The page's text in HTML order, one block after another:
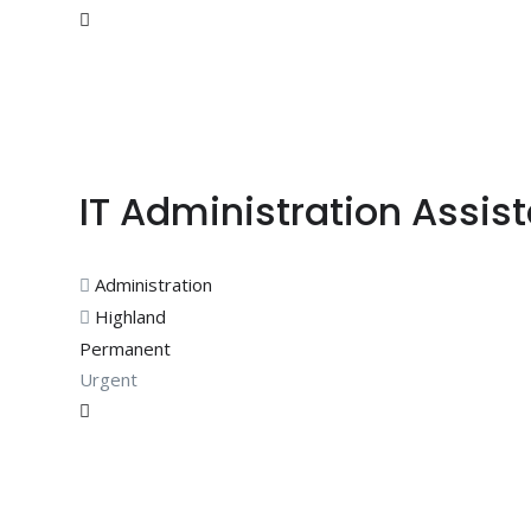
IT Administration
Administration
Highland
Permanent
Urgent